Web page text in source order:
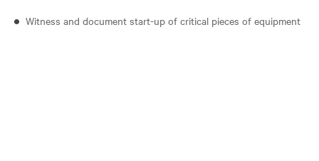
Witness and document start-up of critical pieces of equipment